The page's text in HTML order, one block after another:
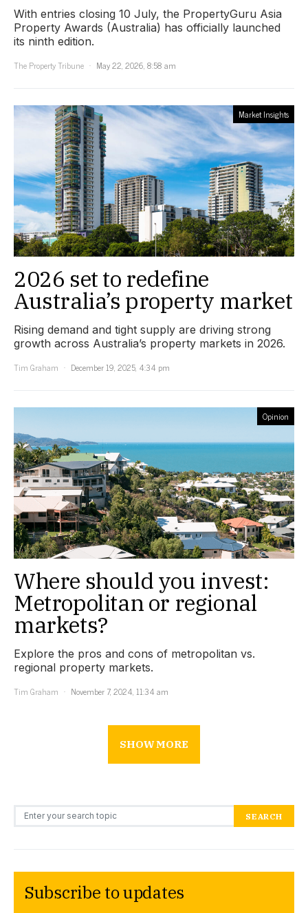
With entries closing 10 July, the PropertyGuru Asia
Property Awards (Australia) has officially launched
its ninth edition.
The Property Tribune
May 22, 2026, 8:58 am
Market Insights
2026 set to redefine
Australia’s property market
Rising demand and tight supply are driving strong
growth across Australia’s property markets in 2026.
Tim Graham
December 19, 2025, 4:34 pm
Opinion
Where should you invest:
Metropolitan or regional
markets?
Explore the pros and cons of metropolitan vs.
regional property markets.
Tim Graham
November 7, 2024, 11:34 am
SHOW MORE
Search for: SEARCH
Subscribe to updates